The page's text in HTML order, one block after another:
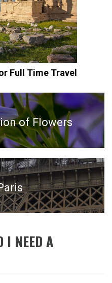
Full Time Travel
of Flowers
I NEED A